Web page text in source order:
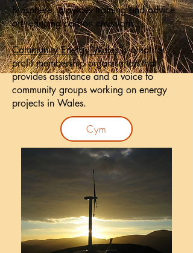
Biosphere, provides training and advice
on reducing carbon emissions.
Community Energy Walesis a not for
profit membership organisation that
provides assistance and a voice to
community groups working on energy
projects in Wales.
Cym